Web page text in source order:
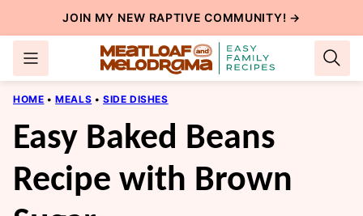
to
content
JOIN MY NEW RAPTIVE COMMUNITY! →
HOME • MEALS • SIDE DISHES
Easy Baked Beans
Recipe with Brown